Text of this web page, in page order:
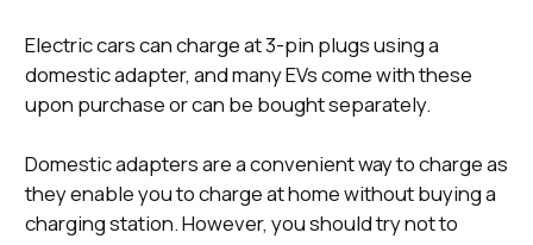
Electric cars can charge at 3-pin plugs using a
domestic adapter, and many EVs come with these
upon purchase or can be bought separately.
Domestic adapters are a convenient way to charge as
they enable you to charge at home without buying a
charging station. However, you should try not to